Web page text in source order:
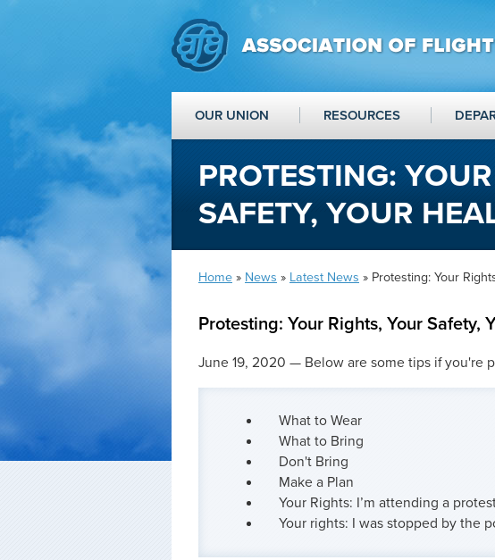
OUR UNION RESOURCES
PROTESTING:
SAFETY, YOUR
Home » News » Latest News » Protesting: Your
Protesting: Your Rights, Your Safety,
June 19, 2020 — Below are some tips if you're
What to Wear
What to Bring
Don't Bring
Make a Plan
Your Rights: I’m attending a
Your rights: I was stopped by the